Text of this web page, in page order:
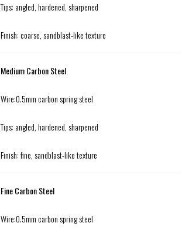
Tips: angled, hardened, sharpened
Finish: coarse, sandblast-like texture
Medium Carbon Steel
Wire:0.5mm carbon spring steel
Tips: angled, hardened, sharpened
Finish: fine, sandblast-like texture
Fine Carbon Steel
Wire:0.5mm carbon spring steel